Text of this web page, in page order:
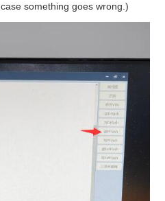
something goes wrong.)